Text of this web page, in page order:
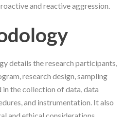
and reactive aggression.
details the research participants,
research design, sampling
in the collection of data, data
and instrumentation. It also